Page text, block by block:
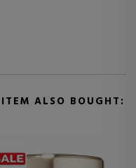
ALSO BOUGHT: